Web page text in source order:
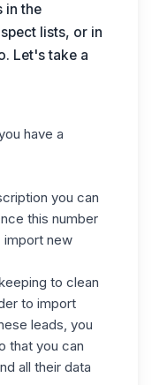
in the
lists, or in
Let's take a
have a
you can
this number
import new
to clean
to import
leads, you
that you can
all their data